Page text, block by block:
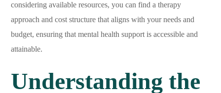
considering available resources, you can find a therapy
approach and cost structure that aligns with your needs and
budget, ensuring that mental health support is accessible and
attainable.
Understanding the